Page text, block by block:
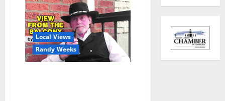
Local Views
Randy Weeks